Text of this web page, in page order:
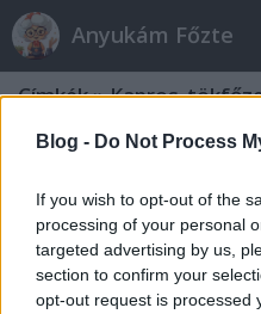
Blog - Do Not Process
If you wish to opt-out of the
processing of your personal
targeted advertising by us,
section to confirm your
opt-out request is processed
Anyukám Főzte
Címkék»